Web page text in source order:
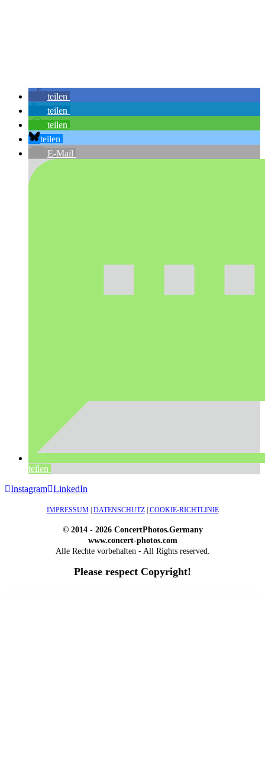
teilen
teilen
teilen
teilen
E-Mail
teilen
Instagram LinkedIn
IMPRESSUM| DATENSCHUTZ| COOKIE-RICHTLINIE
© 2014 - 2026 ConcertPhotos.Germany
www.concert-photos.com
Alle Rechte vorbehalten - All Rights reserved.
Please respect Copyright!